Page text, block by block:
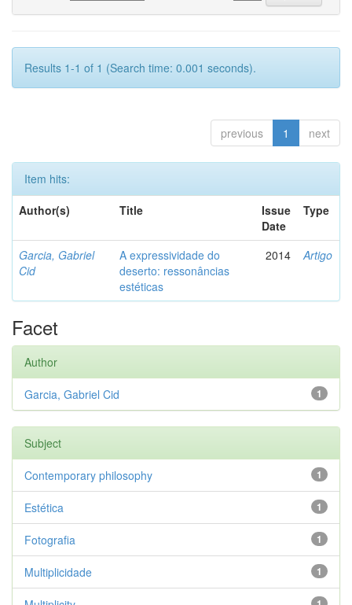
Results 1-1 of 1 (Search time: 0.001 seconds).
previous 1 next
Item hits:
Author(s)
Title
Issue
Date
Type
Garcia, Gabriel
Cid
A expressividade do
deserto: ressonâncias
estéticas
2014 Artigo
Facet
Author
1
Garcia, Gabriel Cid
Subject
1
Contemporary philosophy
1
Estética
1
Fotografia
1
Multiplicidade